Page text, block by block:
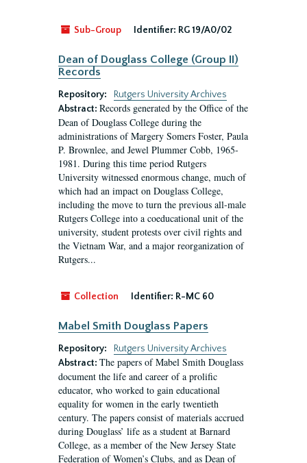
Sub-Group Identifier: RG 19/A0/02
Dean of Douglass College (Group II)
Records
Repository:
Rutgers University Archives
Abstract: Records generated by the Office of the
Dean of Douglass College during the
administrations of Margery Somers Foster, Paula
P. Brownlee, and Jewel Plummer Cobb, 1965-
1981. During this time period Rutgers
University witnessed enormous change, much of
which had an impact on Douglass College,
including the move to turn the previous all-male
Rutgers College into a coeducational unit of the
university, student protests over civil rights and
the Vietnam War, and a major reorganization of
Rutgers...
Collection Identifier: R-MC 60
Mabel Smith Douglass Papers
Repository:
Rutgers University Archives
Abstract: The papers of Mabel Smith Douglass
document the life and career of a prolific
educator, who worked to gain educational
equality for women in the early twentieth
century. The papers consist of materials accrued
during Douglass’ life as a student at Barnard
College, as a member of the New Jersey State
Federation of Women’s Clubs, and as Dean of